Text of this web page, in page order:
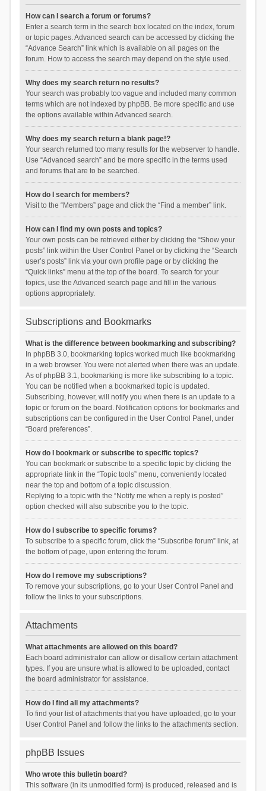
How can I search a forum or forums?
Enter a search term in the search box located on the index, forum
or topic pages. Advanced search can be accessed by clicking the
“Advance Search” link which is available on all pages on the
forum. How to access the search may depend on the style used.
Why does my search return no results?
Your search was probably too vague and included many common
terms which are not indexed by phpBB. Be more specific and use
the options available within Advanced search.
Why does my search return a blank page!?
Your search returned too many results for the webserver to handle.
Use “Advanced search” and be more specific in the terms used
and forums that are to be searched.
How do I search for members?
Visit to the “Members” page and click the “Find a member” link.
How can I find my own posts and topics?
Your own posts can be retrieved either by clicking the “Show your
posts” link within the User Control Panel or by clicking the “Search
user’s posts” link via your own profile page or by clicking the
“Quick links” menu at the top of the board. To search for your
topics, use the Advanced search page and fill in the various
options appropriately.
Subscriptions and Bookmarks
What is the difference between bookmarking and subscribing?
In phpBB 3.0, bookmarking topics worked much like bookmarking
in a web browser. You were not alerted when there was an update.
As of phpBB 3.1, bookmarking is more like subscribing to a topic.
You can be notified when a bookmarked topic is updated.
Subscribing, however, will notify you when there is an update to a
topic or forum on the board. Notification options for bookmarks and
subscriptions can be configured in the User Control Panel, under
“Board preferences”.
How do I bookmark or subscribe to specific topics?
You can bookmark or subscribe to a specific topic by clicking the
appropriate link in the “Topic tools” menu, conveniently located
near the top and bottom of a topic discussion.
Replying to a topic with the “Notify me when a reply is posted”
option checked will also subscribe you to the topic.
How do I subscribe to specific forums?
To subscribe to a specific forum, click the “Subscribe forum” link, at
the bottom of page, upon entering the forum.
How do I remove my subscriptions?
To remove your subscriptions, go to your User Control Panel and
follow the links to your subscriptions.
Attachments
What attachments are allowed on this board?
Each board administrator can allow or disallow certain attachment
types. If you are unsure what is allowed to be uploaded, contact
the board administrator for assistance.
How do I find all my attachments?
To find your list of attachments that you have uploaded, go to your
User Control Panel and follow the links to the attachments section.
phpBB Issues
Who wrote this bulletin board?
This software (in its unmodified form) is produced, released and is